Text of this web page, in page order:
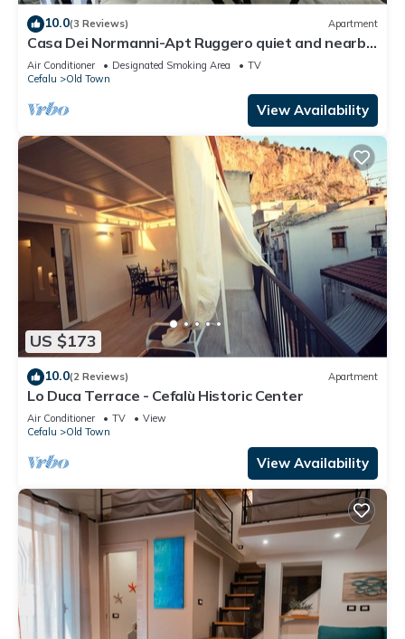
10.0(3 Reviews) Apartment
Casa Dei Normanni-Apt Ruggero quiet and nearby
the beach
Air Conditioner Designated Smoking Area
TV
Cefalu
Old Town
View Availability
US $173
10.0(2 Reviews) Apartment
Lo Duca Terrace - Cefalù Historic Center
Air Conditioner TV
View
Cefalu
Old Town
View Availability